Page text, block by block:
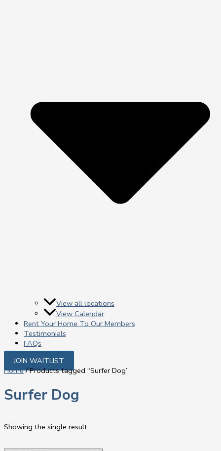
View all locations
View Calendar
Rent Your Home To Our Members
Testimonials
FAQs
JOIN WAITLIST
Home/ Products tagged “Surfer Dog”
Surfer Dog
Showing the single result